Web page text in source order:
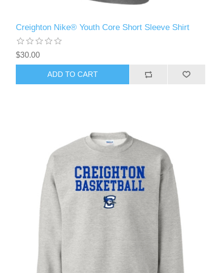
Creighton Nike® Youth Core Short Sleeve Shirt
$30.00
ADD TO CART